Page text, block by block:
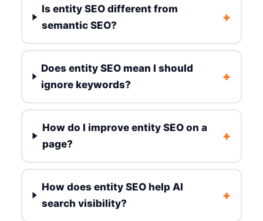
Is entity SEO different from
semantic SEO?
+
Does entity SEO mean I should
ignore keywords?
+
How do I improve entity SEO on a
page?
+
How does entity SEO help AI
search visibility?
+